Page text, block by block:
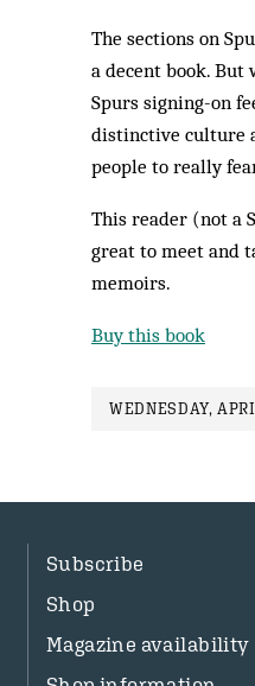
The sections on
a decent book.
Spurs signing-on
distinctive culture
people to really
This reader (not a
great to meet and
memoirs.
Buy this book
WEDNESDAY,
Subscribe
Shop
Magazine availability